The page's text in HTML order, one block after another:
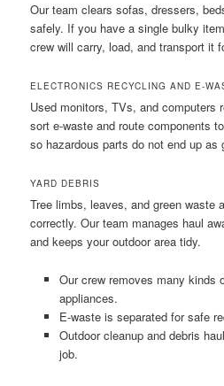
Our team clears sofas, dressers,
safely. If you have a single bulky
crew will carry, load, and transport it
ELECTRONICS RECYCLING AND E-
Used monitors, TVs, and computers
sort e-waste and route components
so hazardous parts do not end up as
YARD DEBRIS
Tree limbs, leaves, and green waste
correctly. Our team manages haul
and keeps your outdoor area tidy.
Our crew removes many kinds
appliances.
E-waste is separated for safe
Outdoor cleanup and debris
job.